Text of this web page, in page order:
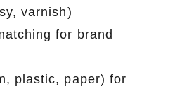
varnish)
for brand
plastic, paper) for